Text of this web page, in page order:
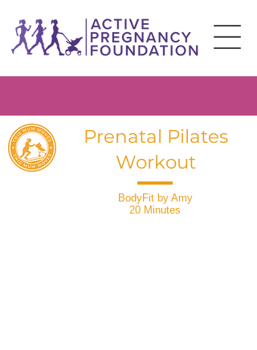
Prenatal Pilates
Workout
BodyFit by Amy
20 Minutes